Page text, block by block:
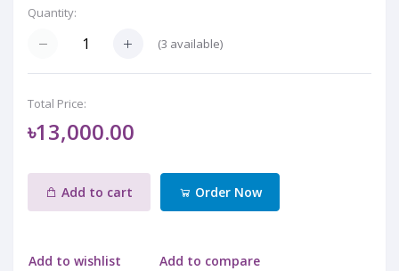
Quantity:
(3 available)
Total Price:
৳13,000.00
Add to cart Order Now
Add to wishlist Add to compare